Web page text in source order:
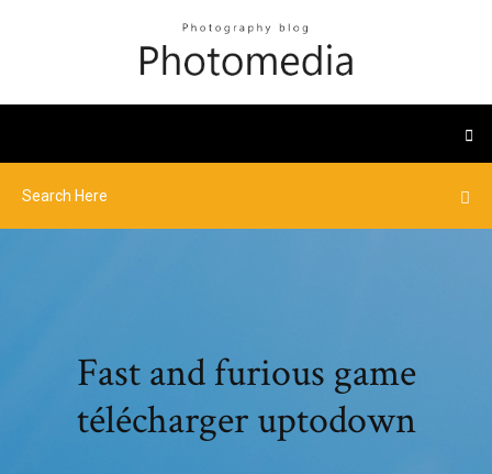
Fast and furious game
télécharger uptodown